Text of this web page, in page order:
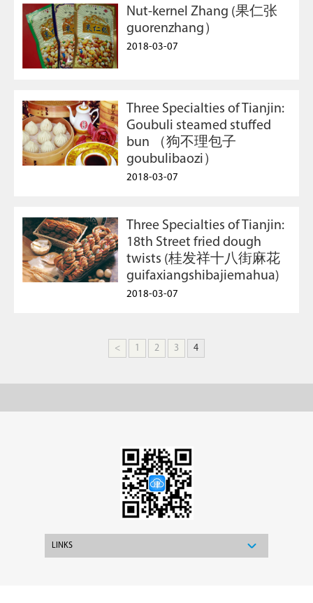
Nut-kernel Zhang (果仁张
guorenzhang）
2018-03-07
Three Specialties of Tianjin:
Goubuli steamed stuffed
bun （狗不理包子
goubulibaozi）
2018-03-07
Three Specialties of Tianjin:
18th Street fried dough
twists (桂发祥十八街麻花
guifaxiangshibajiemahua)
2018-03-07
< 1 2 3 4
LINKS